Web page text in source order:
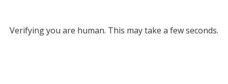
Verifying you are human. This may take a few seconds.